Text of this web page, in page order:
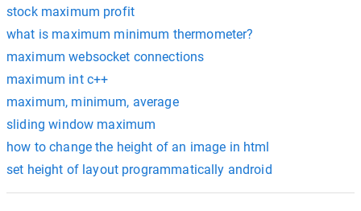
stock maximum profit
what is maximum minimum thermometer?
maximum websocket connections
maximum int c++
maximum, minimum, average
sliding window maximum
how to change the height of an image in html
set height of layout programmatically android